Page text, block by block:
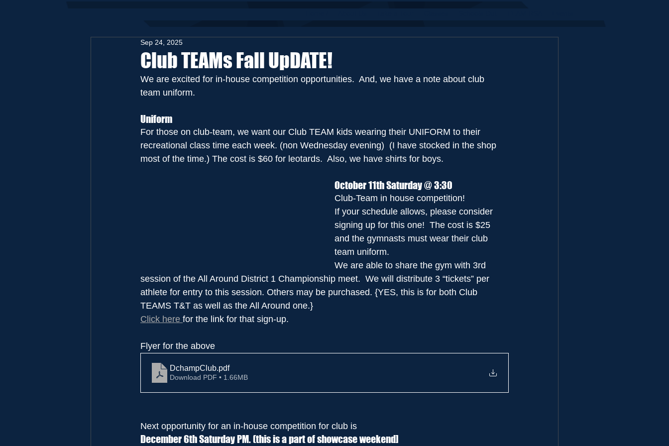
Club TEAMs Fall UpDATE!
Sep 24, 2025
We are excited for in-house competition opportunities.  And, we have a note about club
team uniform.
Uniform
For those on club-team, we want our Club TEAM kids wearing their UNIFORM to their
recreational class time each week. (non Wednesday evening)  (I have stocked in the shop
most of the time.) The cost is $60 for leotards.  Also, we have shirts for boys.
October 11th Saturday @ 3:30
Club-Team in house competition!
If your schedule allows, please consider
signing up for this one!  The cost is $25
and the gymnasts must wear their club
team uniform.
We are able to share the gym with 3rd
session of the All Around District 1 Championship meet.  We will distribute 3 “tickets” per
athlete for entry to this session. Others may be purchased. {YES, this is for both Club
TEAMS T&T as well as the All Around one.}
Click here for the link for that sign-up.
Flyer for the above
DchampClub.pdf
Download PDF • 1.66MB
Next opportunity for an in-house competition for club is
December 6th Saturday PM. (this is a part of showcase weekend]